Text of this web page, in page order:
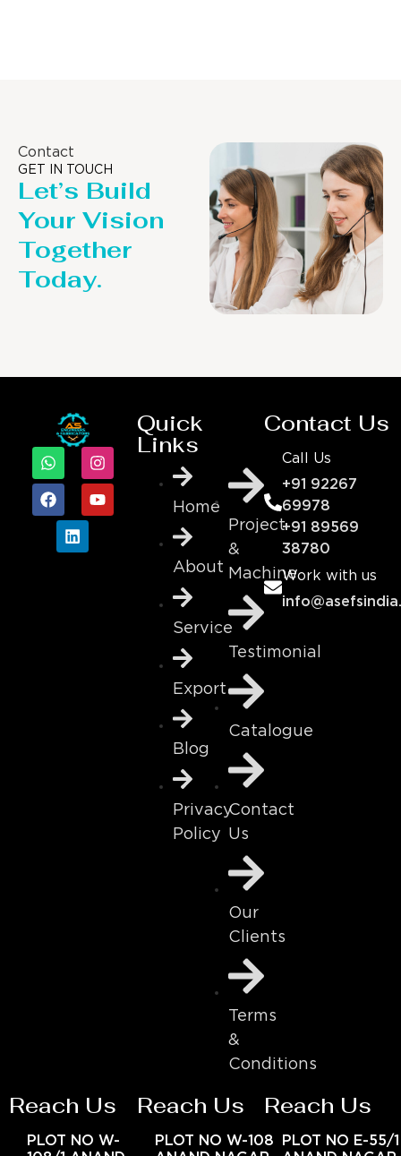
Contact
GET IN TOUCH
Let’s Build
Your Vision
Together
Today.
Quick
Links
Home
About
Service
Export
Blog
Privacy
Policy
Project
&
Machine
Testimonial
Catalogue
Contact
Us
Our
Clients
Terms
&
Conditions
Contact Us
Call Us
+91 92267
69978
+91 89569
38780
Work with us
Reach Us
PLOT NO W-
Reach Us
PLOT NO W-108
Reach Us
PLOT NO E-55/1